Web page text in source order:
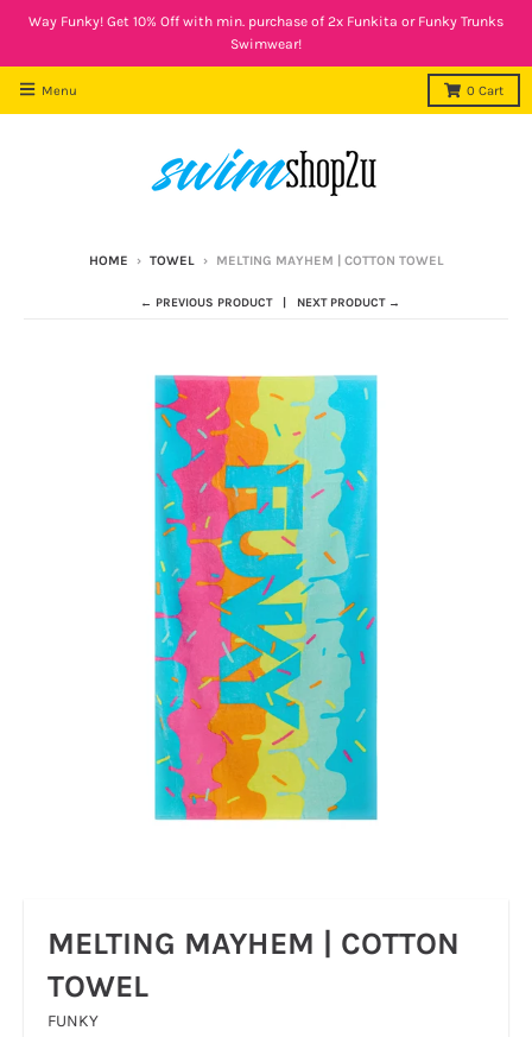
Way Funky! Get 10% Off with min. purchase of 2x Funkita or Funky Trunks
Swimwear!
Menu 0 Cart
HOME › TOWEL › MELTING MAYHEM | COTTON TOWEL
← PREVIOUS PRODUCT NEXT PRODUCT →
MELTING MAYHEM | COTTON
TOWEL
FUNKY